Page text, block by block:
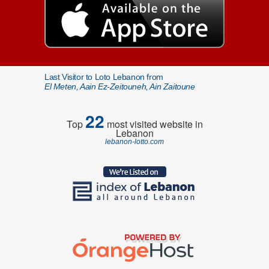
Last Visitor to Loto Lebanon from
El Meten, Aain Ez-Zeitouneh, Ain Zaitoune
Top22 most visited website in
Lebanon
lebanon-lotto.com